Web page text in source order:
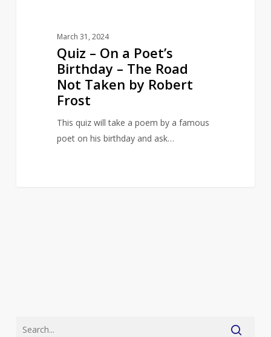
March 31, 2024
Quiz – On a Poet’s
Birthday – The Road
Not Taken by Robert
Frost
This quiz will take a poem by a famous
poet on his birthday and ask…